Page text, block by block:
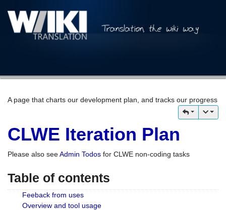
A page that charts our development plan, and tracks our progress
CLWE Iteration Plan
Please also seeAdmin Todos for CLWE non-coding tasks
Table of contents
Feeback from uses
Overview and tool usage